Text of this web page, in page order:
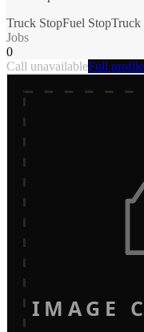
Truck StopFuel StopTruck
Jobs
0
Call unavailableFull
IMAGE